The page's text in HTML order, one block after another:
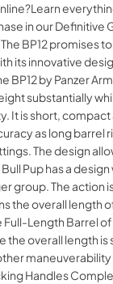
in our Definitive
BP12 promises
its innovative
BP12 by Panzer
substantially
It is short,
as long barrel
The design
Pup has a
group. The action
the overall length
Length Barrel
the overall length is
maneuverability
Handles